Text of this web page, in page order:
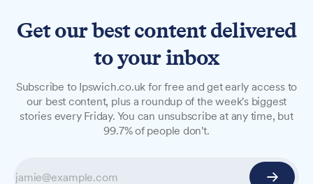
Ipswich tops region's fast
food charts
capita than several comparable towns and cities
Get our best content delivered
to your inbox
Subscribe to Ipswich.co.uk for free and get early access to
our best content, plus a roundup of the week's biggest
stories every Friday. You can unsubscribe at any time, but
99.7% of people don't.